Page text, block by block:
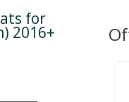
for
2016+